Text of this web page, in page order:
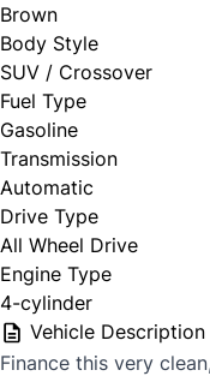
Brown
Body Style
SUV / Crossover
Fuel Type
Gasoline
Transmission
Automatic
Drive Type
All Wheel Drive
Engine Type
4-cylinder
Vehicle Description
Finance this very